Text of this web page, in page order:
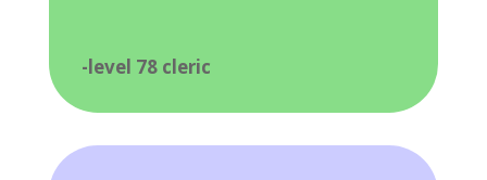
-level 78 cleric